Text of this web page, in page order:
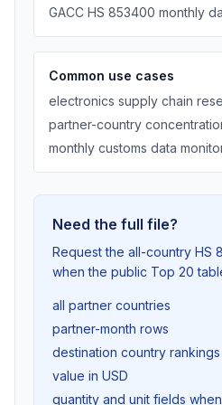
GACC HS 853400 monthly
Common use cases
electronics supply chain
partner-country
monthly customs data
Need the full file?
Request the all-country HS
when the public Top 20
all partner countries
partner-month rows
destination country rankings
value in USD
quantity and unit fields